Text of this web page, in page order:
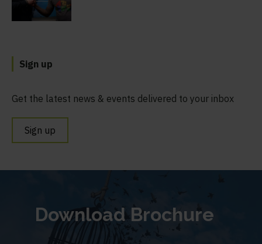
Sign up
Get the latest news & events delivered to your inbox
Sign up
Download Brochure